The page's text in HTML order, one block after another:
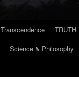
Transcendence
TRUTH
Science & Philosophy